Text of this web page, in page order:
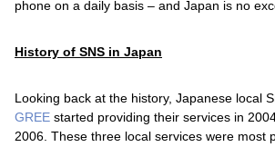
phone on a daily basis – and Japan is no
History of SNS in Japan
Looking back at the history, Japanese local
GREE started providing their services in
2006. These three local services were most